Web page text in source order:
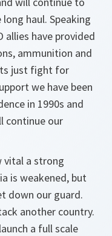
haul. Speaking
allies have provided
ammunition and
just fight for
we have been
in 1990s and
continue our
vital a strong
is weakened, but
down our guard.
another country.
a full scale